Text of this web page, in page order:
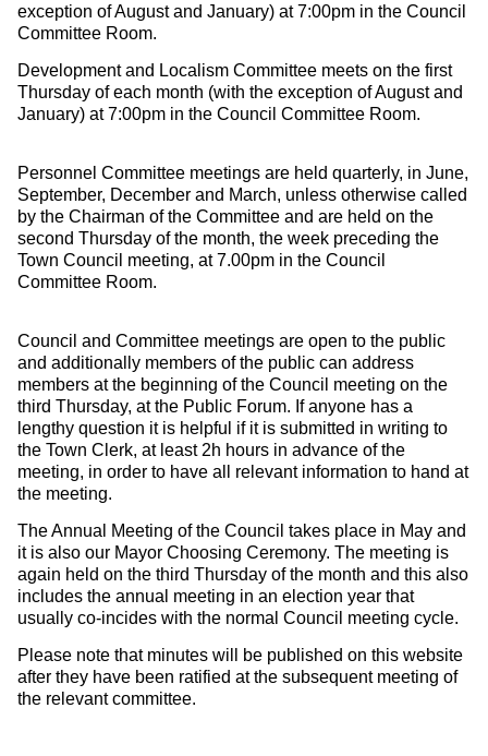
exception of August and January) at 7:00pm in the Council
Committee Room.
Development and Localism Committee meets on the first
Thursday of each month (with the exception of August and
January) at 7:00pm in the Council Committee Room.
Personnel Committee meetings are held quarterly, in June,
September, December and March, unless otherwise called
by the Chairman of the Committee and are held on the
second Thursday of the month, the week preceding the
Town Council meeting, at 7.00pm in the Council
Committee Room.
Council and Committee meetings are open to the public
and additionally members of the public can address
members at the beginning of the Council meeting on the
third Thursday, at the Public Forum. If anyone has a
lengthy question it is helpful if it is submitted in writing to
the Town Clerk, at least 2h hours in advance of the
meeting, in order to have all relevant information to hand at
the meeting.
The Annual Meeting of the Council takes place in May and
it is also our Mayor Choosing Ceremony. The meeting is
again held on the third Thursday of the month and this also
includes the annual meeting in an election year that
usually co-incides with the normal Council meeting cycle.
Please note that minutes will be published on this website
after they have been ratified at the subsequent meeting of
the relevant committee.